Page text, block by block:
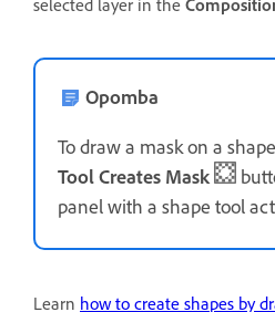
Opomba
To draw a mask on a
Tool Creates Mask
panel with a shape tool
Learn how to create shapes by